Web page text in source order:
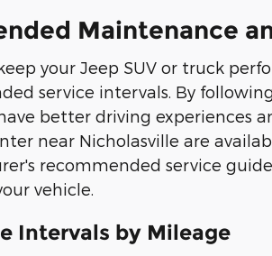
Maintenance
your Jeep SUV or truck
service intervals. By
better driving experiences
near Nicholasville are
recommended service
vehicle.
Intervals by Mileage